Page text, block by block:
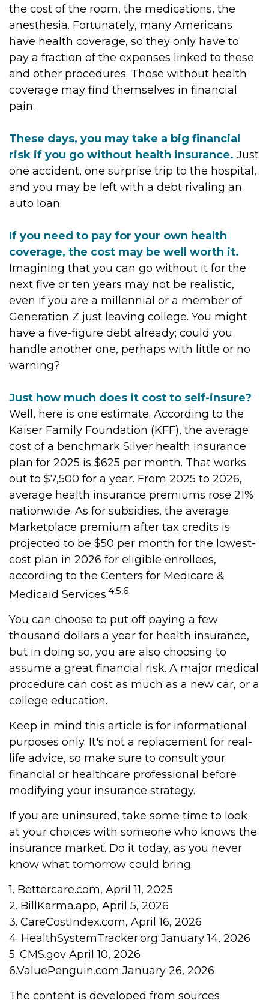
the cost of the room, the medications, the
anesthesia. Fortunately, many Americans
have health coverage, so they only have to
pay a fraction of the expenses linked to these
and other procedures. Those without health
coverage may find themselves in financial
pain.
These days, you may take a big financial
risk if you go without health insurance. Just
one accident, one surprise trip to the hospital,
and you may be left with a debt rivaling an
auto loan.
If you need to pay for your own health
coverage, the cost may be well worth it.
Imagining that you can go without it for the
next five or ten years may not be realistic,
even if you are a millennial or a member of
Generation Z just leaving college. You might
have a five-figure debt already; could you
handle another one, perhaps with little or no
warning?
Just how much does it cost to self-insure?
Well, here is one estimate. According to the
Kaiser Family Foundation (KFF), the average
cost of a benchmark Silver health insurance
plan for 2025 is $625 per month. That works
out to $7,500 for a year. From 2025 to 2026,
average health insurance premiums rose 21%
nationwide. As for subsidies, the average
Marketplace premium after tax credits is
projected to be $50 per month for the lowest-
cost plan in 2026 for eligible enrollees,
according to the Centers for Medicare &
Medicaid Services.4,5,6
You can choose to put off paying a few
thousand dollars a year for health insurance,
but in doing so, you are also choosing to
assume a great financial risk. A major medical
procedure can cost as much as a new car, or a
college education.
Keep in mind this article is for informational
purposes only. It's not a replacement for real-
life advice, so make sure to consult your
financial or healthcare professional before
modifying your insurance strategy.
If you are uninsured, take some time to look
at your choices with someone who knows the
insurance market. Do it today, as you never
know what tomorrow could bring.
1. Bettercare.com, April 11, 2025
2. BillKarma.app, April 5, 2026
3. CareCostIndex.com, April 16, 2026
4. HealthSystemTracker.org January 14, 2026
5. CMS.gov April 10, 2026
6.ValuePenguin.com January 26, 2026
The content is developed from sources